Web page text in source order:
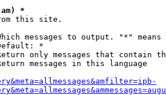
*
this site.
messages to output. "*" means
*
only messages that contain
messages in this language